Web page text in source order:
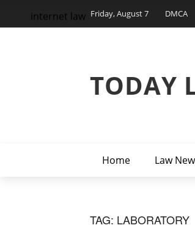
Friday, August 7 DMCA
TODAY
Home Law
internet law
TAG: LABORATORY